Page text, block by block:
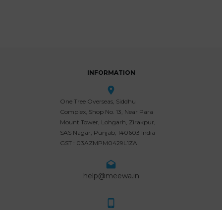
INFORMATION
One Tree Overseas, Siddhu
Complex, Shop No. 13, Near Para
Mount Tower, Lohgarh, Zirakpur,
SAS Nagar, Punjab, 140603 India
GST : 03AZMPM0429L1ZA
help@meewa.in